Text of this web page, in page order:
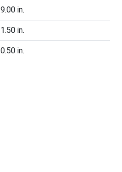
9.00 in.
1.50 in.
0.50 in.